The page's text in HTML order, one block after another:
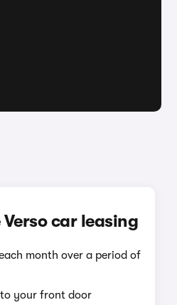
car leasing
month over a period of
your front door